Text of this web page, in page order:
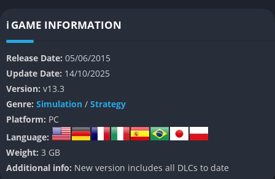
they were sitting at a real table with friends. Unlike traditional
digital board games that enforce rules automatically, Tabletop
Simulator gives players complete freedom to follow, bend, or
even break the rules, making it an incredibly flexible platform
that embraces creativity, experimentation, and social fun.
The essence of Tabletop Simulator lies in its versatility and
community-driven spirit, where players can download
thousands of workshop creations, ranging from officially
licensed adaptations of popular games to fan-made remakes of
obscure classics. This endless library of content turns the game
ℹ️ GAME INFORMATION
Release Date: 05/06/2015
Update Date: 14/10/2025
Version: v13.3
Genre: Simulation / Strategy
Platform: PC
Language:
Weight: 3 GB
Additional info: New version includes all DLCs to date